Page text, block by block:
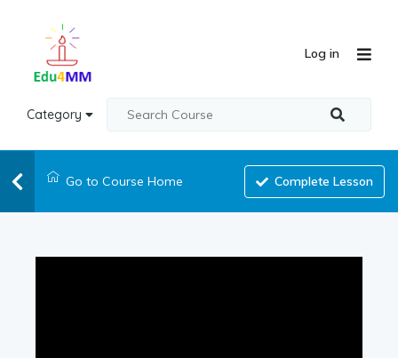
Category
Log in
Go to Course Home Complete Lesson